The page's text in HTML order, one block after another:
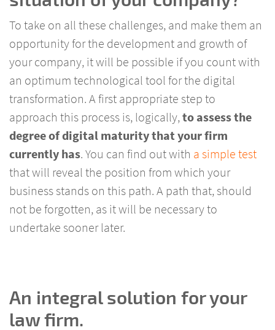
To take on all these challenges, and make them an
opportunity for the development and growth of
your company, it will be possible if you count with
an optimum technological tool for the digital
transformation. A first appropriate step to
approach this process is, logically, to assess the
degree of digital maturity that your firm
currently has. You can find out with a simple test
that will reveal the position from which your
business stands on this path. A path that, should
not be forgotten, as it will be necessary to
undertake sooner later.
An integral solution for your
law firm.